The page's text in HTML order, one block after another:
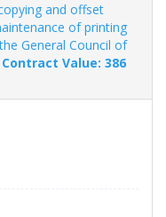
and offset
of printing
General Council of
Contract Value: 386